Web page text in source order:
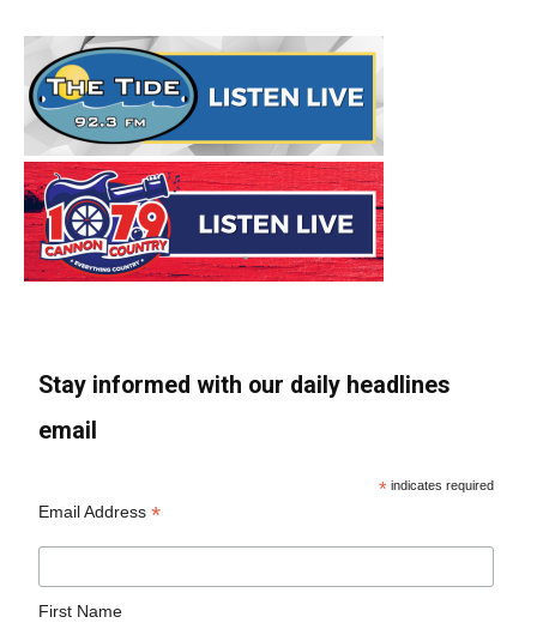
Stay informed with our daily headlines
email
* indicates required
Email Address*
First Name